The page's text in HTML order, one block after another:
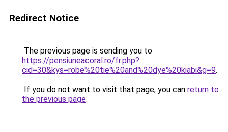
Redirect Notice
The previous page is sending you to
https://pensiuneacoral.ro/fr.php?
cid=30&kys=robe%20tie%20and%20dye%20kiabi&g=9.
If you do not want to visit that page, you can return to
the previous page.